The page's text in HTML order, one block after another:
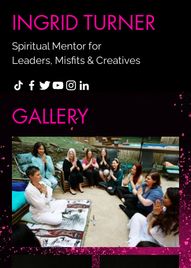
INGRID TURNER
Spiritual Mentor for
Leaders, Misfits & Creatives
GALLERY